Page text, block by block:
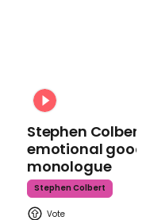
Stephen
emotional
monologue
Stephen Colbert